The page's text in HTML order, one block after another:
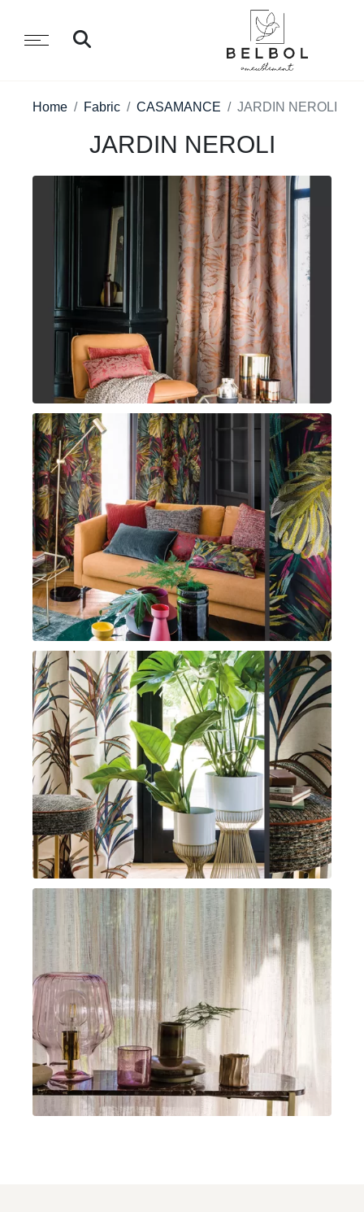
Home Fabric CASAMANCE JARDIN NEROLI
JARDIN NEROLI